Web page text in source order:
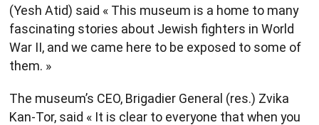
(Yesh Atid) said « This museum is a home to many
fascinating stories about Jewish fighters in World
War II, and we came here to be exposed to some of
them. »
The museum’s CEO, Brigadier General (res.) Zvika
Kan-Tor, said « It is clear to everyone that when you